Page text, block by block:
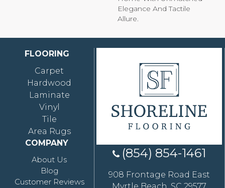
Elegance And Tactile
Allure.
FLOORING
Carpet
Hardwood
Laminate
Vinyl
Tile
Area Rugs
COMPANY
About Us
Blog
Customer Reviews
(854) 854-1461
908 Frontage Road East